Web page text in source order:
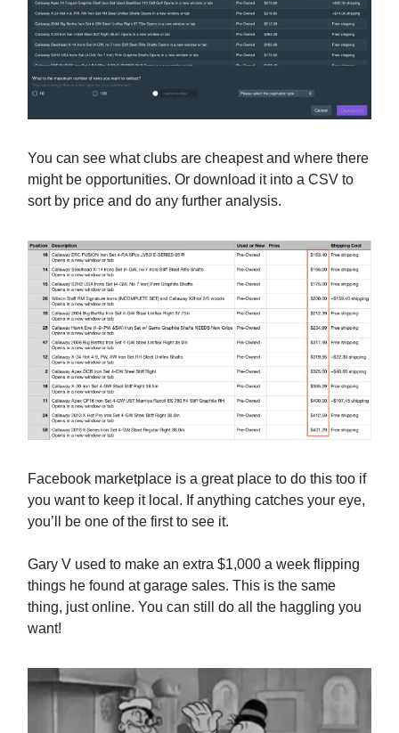
You can see what clubs are cheapest and where there
might be opportunities. Or download it into a CSV to
sort by price and do any further analysis.
Facebook marketplace is a great place to do this too if
you want to keep it local. If anything catches your eye,
you’ll be one of the first to see it.
Gary V used to make an extra $1,000 a week flipping
things he found at garage sales. This is the same
thing, just online. You can still do all the haggling you
want!